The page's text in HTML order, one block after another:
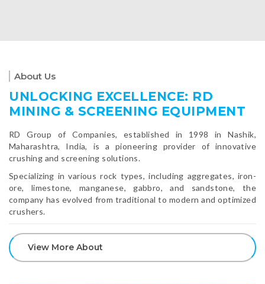
About Us
UNLOCKING EXCELLENCE: RD
MINING & SCREENING EQUIPMENT
RD Group of Companies, established in 1998 in Nashik,
Maharashtra, India, is a pioneering provider of innovative
crushing and screening solutions.
Specializing in various rock types, including aggregates, iron-
ore, limestone, manganese, gabbro, and sandstone, the
company has evolved from traditional to modern and optimized
crushers.
View More About